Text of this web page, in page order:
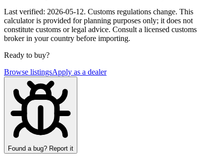
Last verified: 2026-05-12. Customs regulations change. This
calculator is provided for planning purposes only; it does not
constitute customs or legal advice. Consult a licensed customs
broker in your country before importing.
Ready to buy?
Browse listingsApply as a dealer
Found a bug? Report it